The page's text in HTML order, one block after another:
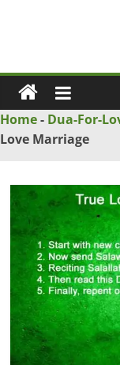
Ya
Love
Problem
Solution
Home- Dua-For-
Love Marriage